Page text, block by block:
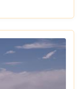
guarantees
explorer.